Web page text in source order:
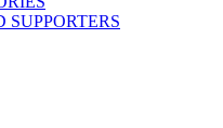
SUPPORTERS